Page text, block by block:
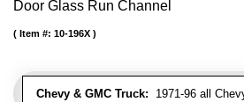
Door Glass Run Channel
Chevy & GMC Truck: 1971-96 all
Item #: 10-196X